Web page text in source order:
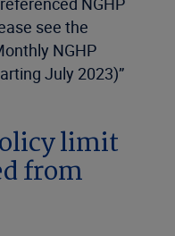
see the
NGHP
July 2023)”
limit
from